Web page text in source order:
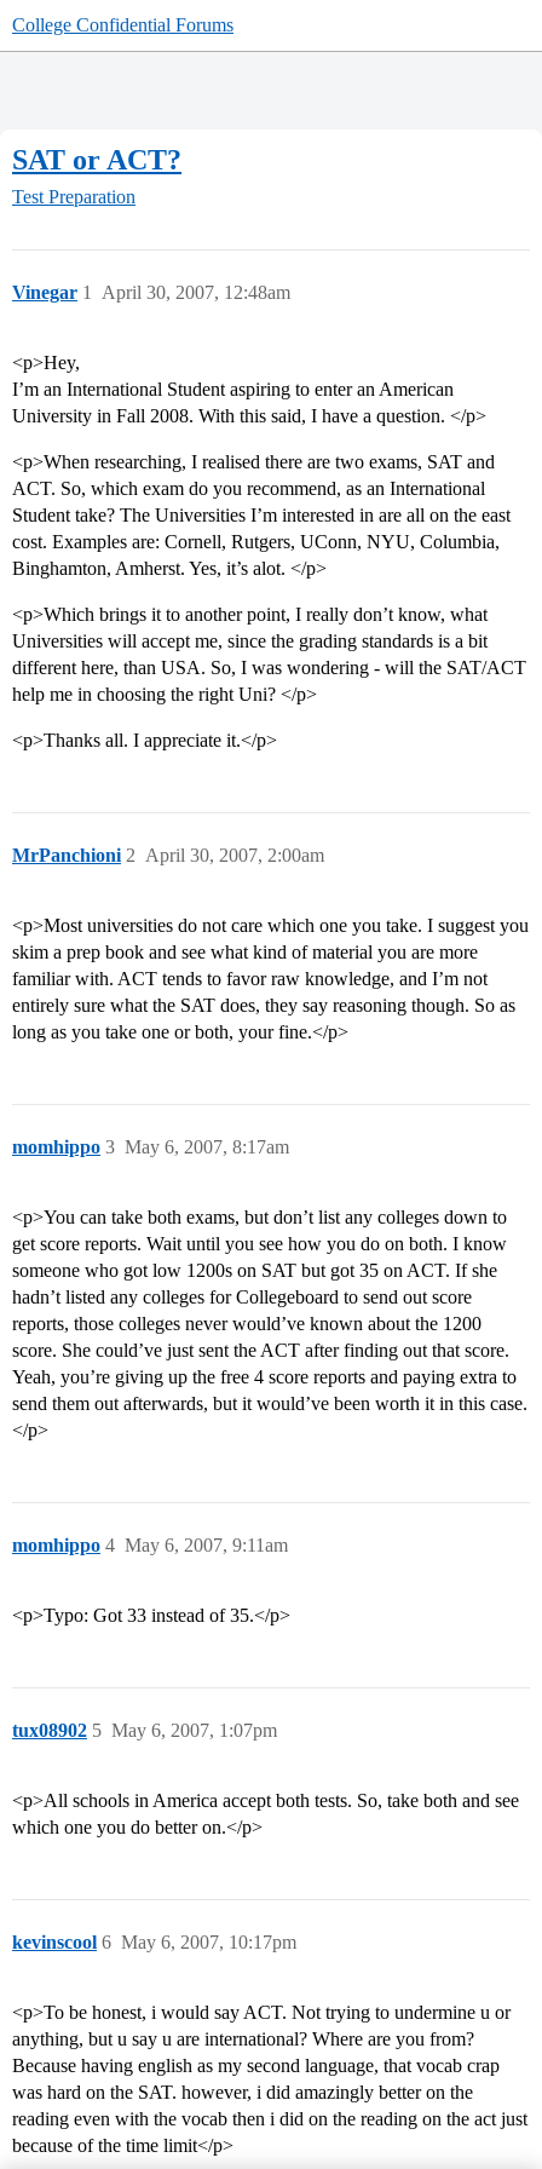
College Confidential Forums
SAT or ACT?
Test Preparation
Vinegar April 30, 2007, 12:48am
1
<p>Hey,
I’m an International Student aspiring to enter an American
University in Fall 2008. With this said, I have a question. </p>
<p>When researching, I realised there are two exams, SAT and
ACT. So, which exam do you recommend, as an International
Student take? The Universities I’m interested in are all on the east
cost. Examples are: Cornell, Rutgers, UConn, NYU, Columbia,
Binghamton, Amherst. Yes, it’s alot. </p>
<p>Which brings it to another point, I really don’t know, what
Universities will accept me, since the grading standards is a bit
different here, than USA. So, I was wondering - will the SAT/ACT
help me in choosing the right Uni? </p>
<p>Thanks all. I appreciate it.</p>
MrPanchioni April 30, 2007, 2:00am
2
<p>Most universities do not care which one you take. I suggest you
skim a prep book and see what kind of material you are more
familiar with. ACT tends to favor raw knowledge, and I’m not
entirely sure what the SAT does, they say reasoning though. So as
long as you take one or both, your fine.</p>
momhippo May 6, 2007, 8:17am
3
<p>You can take both exams, but don’t list any colleges down to
get score reports. Wait until you see how you do on both. I know
someone who got low 1200s on SAT but got 35 on ACT. If she
hadn’t listed any colleges for Collegeboard to send out score
reports, those colleges never would’ve known about the 1200
score. She could’ve just sent the ACT after finding out that score.
Yeah, you’re giving up the free 4 score reports and paying extra to
send them out afterwards, but it would’ve been worth it in this case.
</p>
momhippo May 6, 2007, 9:11am
4
<p>Typo: Got 33 instead of 35.</p>
tux08902 May 6, 2007, 1:07pm
5
<p>All schools in America accept both tests. So, take both and see
which one you do better on.</p>
kevinscool May 6, 2007, 10:17pm
6
<p>To be honest, i would say ACT. Not trying to undermine u or
anything, but u say u are international? Where are you from?
Because having english as my second language, that vocab crap
was hard on the SAT. however, i did amazingly better on the
reading even with the vocab then i did on the reading on the act just
because of the time limit</p>